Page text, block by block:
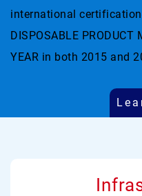
international
DISPOSABLE PRODUCT
YEAR in both 2015 and